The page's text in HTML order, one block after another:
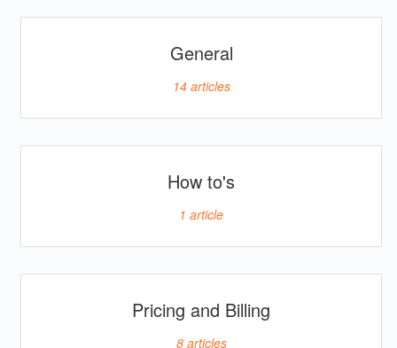
General
14articles
How to's
1 article
Pricing and Billing
8articles